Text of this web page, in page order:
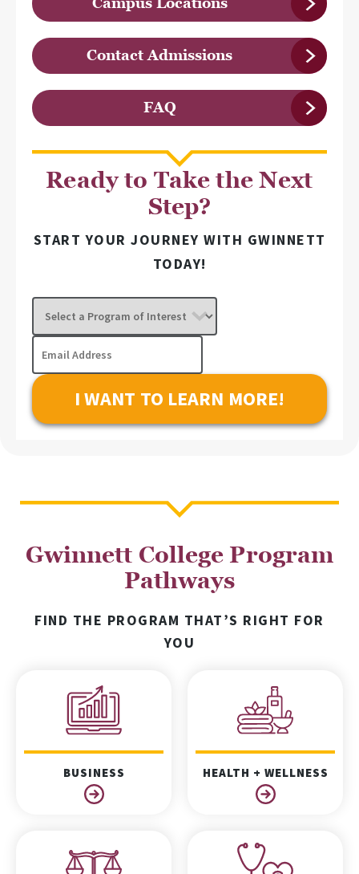
Contact Admissions
FAQ
Ready to Take the Next
Step?
START YOUR JOURNEY WITH GWINNETT
TODAY!
Select
Program
Interest
Email
Address
Gwinnett College Program
Pathways
FIND THE PROGRAM THAT’S RIGHT FOR
YOU
BUSINESS HEALTH + WELLNESS